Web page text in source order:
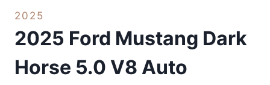
2025
2025 Ford Mustang Dark
Horse 5.0 V8 Auto